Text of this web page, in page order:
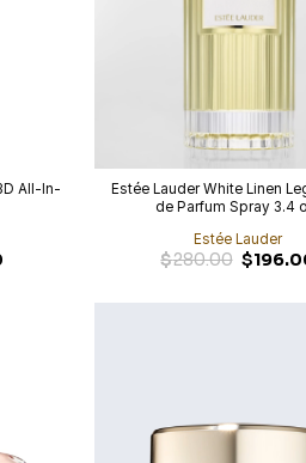
All-In-
Estée Lauder White Linen
de Parfum Spray 3.4
Estée Lauder
$280.00 Original
price
$